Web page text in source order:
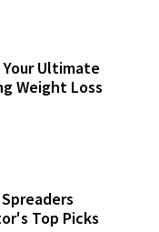
Your Ultimate
Weight Loss
Top Picks